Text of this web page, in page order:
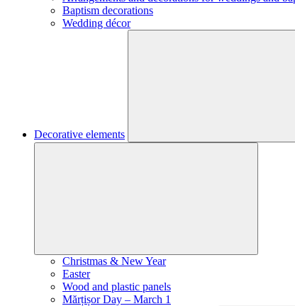
Baptism decorations
Wedding décor
Decorative elements
Christmas & New Year
Easter
Wood and plastic panels
Mărțișor Day – March 1